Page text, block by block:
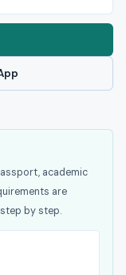
academic
are
by step.